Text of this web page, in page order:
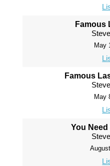
Famous
May
Famous
May
You